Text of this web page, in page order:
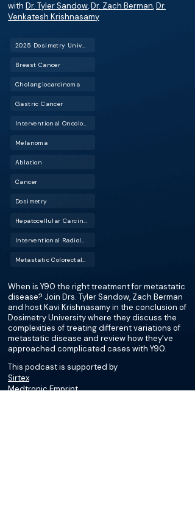
with Dr. Tyler Sandow,Dr. Zach Berman,Dr.
Venkatesh Krishnasamy
Breast Cancer
Cholangiocarcinoma
Gastric Cancer
Melanoma
Ablation
Cancer
Dosimetry
When is Y90 the right treatment for metastatic
disease? Join Drs. Tyler Sandow, Zach Berman
and host Kavi Krishnasamy in the conclusion of
Dosimetry University where they discuss the
complexities of treating different variations of
metastatic disease and review how they’ve
approached complicated cases with Y90.
This podcast is supported by
Sirtex
Medtronic Emprint